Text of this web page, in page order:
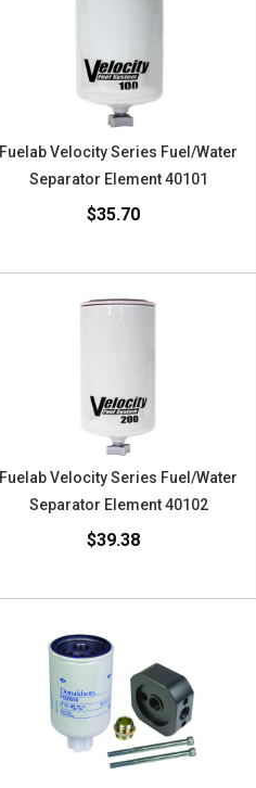
Fuelab Velocity Series Fuel/Water
Separator Element 40101
$35.70
Fuelab Velocity Series Fuel/Water
Separator Element 40102
$39.38